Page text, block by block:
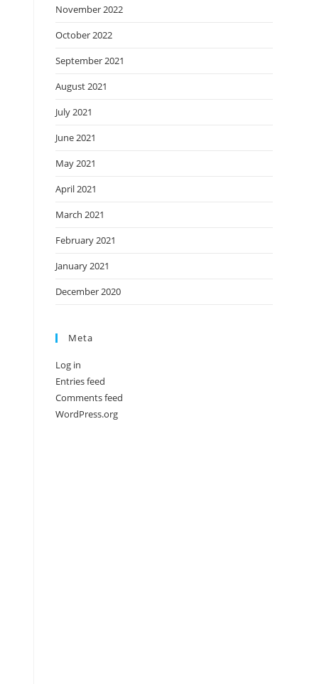
November 2022
October 2022
September 2021
August 2021
July 2021
June 2021
May 2021
April 2021
March 2021
February 2021
January 2021
December 2020
Meta
Log in
Entries feed
Comments feed
WordPress.org